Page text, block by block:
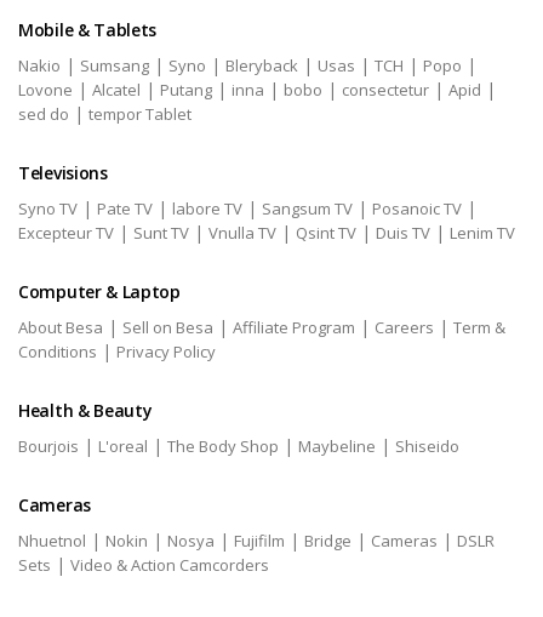
Mobile & Tablets
Nakio | Sumsang | Syno | Bleryback | Usas | TCH | Popo |
Lovone | Alcatel | Putang | inna | bobo | consectetur | Apid |
sed do | tempor Tablet
Televisions
Syno TV | Pate TV | labore TV | Sangsum TV | Posanoic TV |
Excepteur TV | Sunt TV | Vnulla TV | Qsint TV | Duis TV | Lenim TV
Computer & Laptop
About Besa | Sell on Besa | Affiliate Program | Careers | Term &
Conditions | Privacy Policy
Health & Beauty
Bourjois | L'oreal | The Body Shop | Maybeline | Shiseido
Cameras
Nhuetnol | Nokin | Nosya | Fujifilm | Bridge | Cameras | DSLR
Sets | Video & Action Camcorders